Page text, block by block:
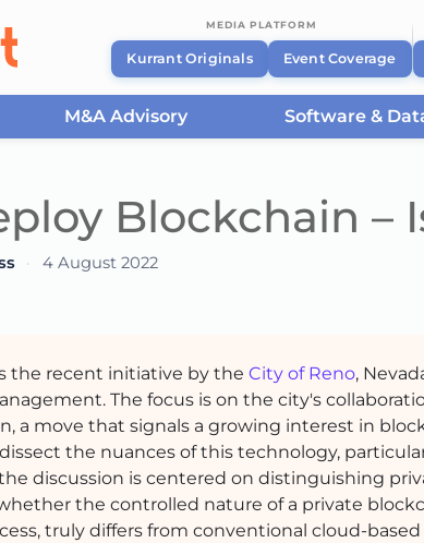
MEDIA PLATFORM
Kurrant Originals Event Coverage
M&A Advisory Software &
Blockchain –
· 4 August 2022
the recent initiative by the City of Reno,
The focus is on the city's
a move that signals a growing interest in
the nuances of this technology,
discussion is centered on distinguishing
the controlled nature of a private
truly differs from conventional cloud-